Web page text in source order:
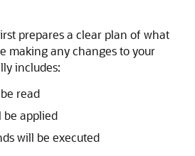
prepares a clear plan of what
making any changes to your
includes:
read
be applied
will be executed